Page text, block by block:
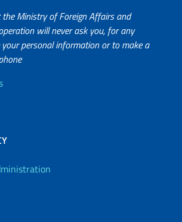
Ministry of Foreign Affairs and
will never ask you, for any
personal information or to make a